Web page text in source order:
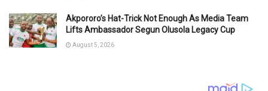
Akpororo’s Hat-Trick Not Enough As Media Team
Lifts Ambassador Segun Olusola Legacy Cup
August 5, 2026